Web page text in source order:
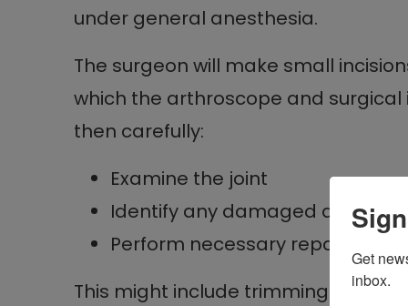
under general anesthesia.
The surgeon will make small
which the arthroscope and
then carefully:
Examine the joint
Identify any damaged areas
Perform necessary repairs
This might include trimming or
Get
inbox.